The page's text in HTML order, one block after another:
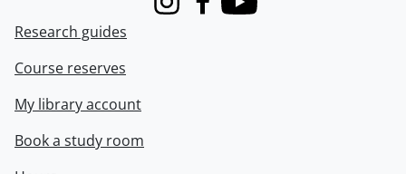
InstagramFacebook
Youtube
Research guides
Course reserves
My library account
Book a study room